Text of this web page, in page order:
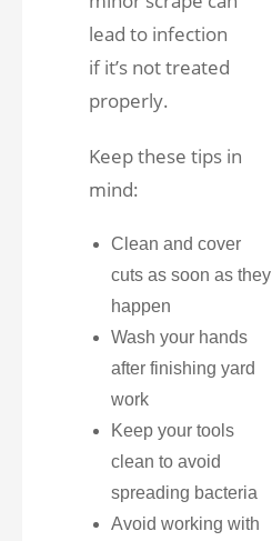
lead to infection
if it’s not treated
properly.
Keep these tips in
mind:
Clean and cover
cuts as soon as they
happen
Wash your hands
after finishing yard
work
Keep your tools
clean to avoid
spreading bacteria
Avoid working with